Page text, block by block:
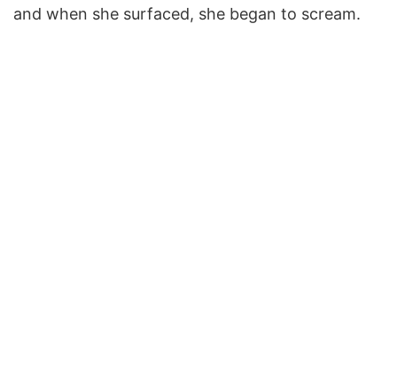
and when she surfaced, she began to scream.